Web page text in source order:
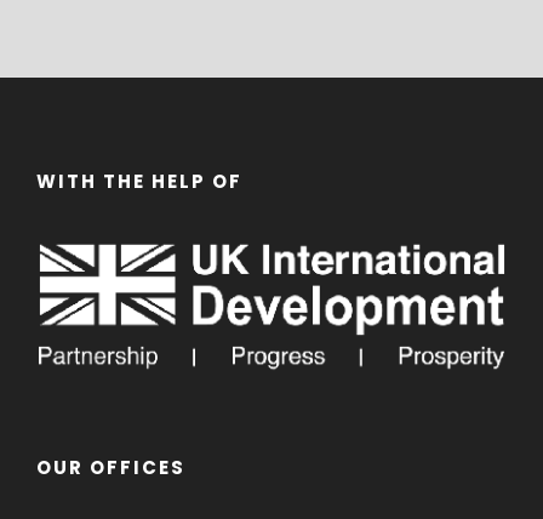
WITH THE HELP OF
OUR OFFICES